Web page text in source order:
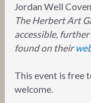
Jordan Well
The Herbert Art
accessible,
found on their
This event is free
welcome.